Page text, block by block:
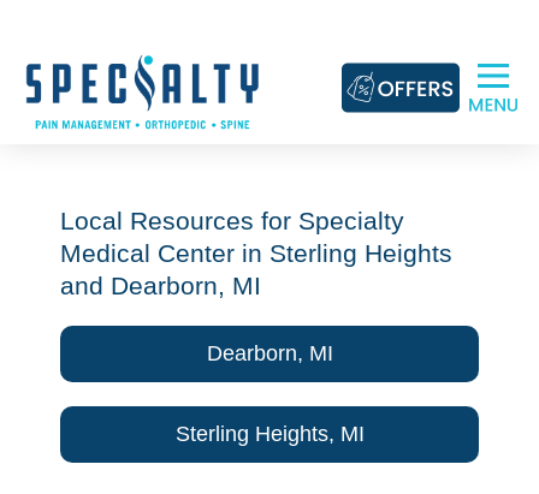
content
Local Resources for Specialty
Medical Center in Sterling Heights
and Dearborn, MI
Dearborn, MI
Sterling Heights, MI